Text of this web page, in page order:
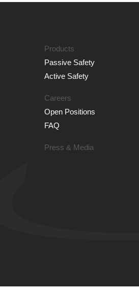
Products
Passive Safety
Active Safety
Careers
Open Positions
FAQ
Press & Media